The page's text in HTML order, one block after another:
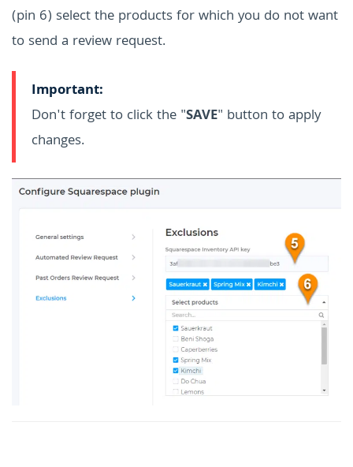
(pin 6) select the products for which you do not want
to send a review request.
Important:
Don't forget to click the "SAVE" button to apply
changes.